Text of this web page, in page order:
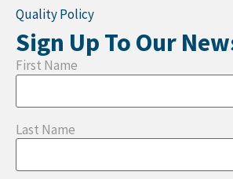
Quality Policy
Sign Up To Our
First Name
Last Name